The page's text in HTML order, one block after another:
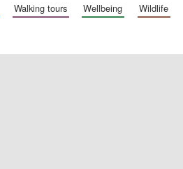
walking tours wellbeing
wildlife